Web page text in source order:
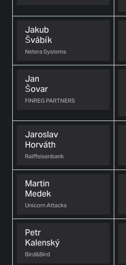
Jakub
Švábík
Netera Systems
Jan
Šovar
FINREG PARTNERS
Jaroslav
Horváth
Raiffeisenbank
Martin
Medek
Unicorn Attacks
Petr
Kalenský
Bird&Bird